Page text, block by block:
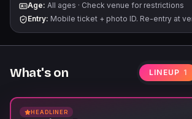
Age: All ages · Check venue for restrictions
Entry: Mobile ticket + photo ID. Re-entry at
What's on LINEUP 1
HEADLINER